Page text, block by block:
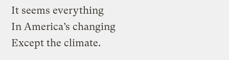
It seems everything
In America’s changing
Except the climate.